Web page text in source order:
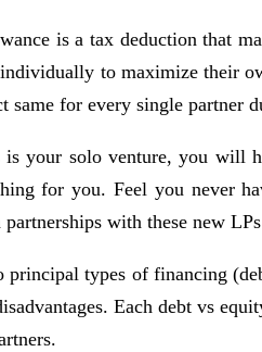
is a tax deduction that
to maximize their
same for every single partner
is your solo venture, you will
for you. Feel you never
with these new
principal types of financing
Each debt vs